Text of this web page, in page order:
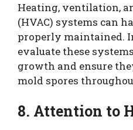
Heating, ventilation,
(HVAC) systems can
properly maintained.
evaluate these
growth and ensure
mold spores
8. Attention to